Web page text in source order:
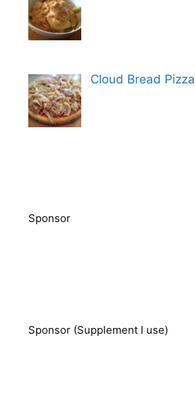
Cloud Bread Pizza
Sponsor
Sponsor (Supplement I use)